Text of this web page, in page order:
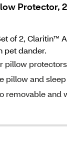
Protector,
of 2, Claritin™
pet dander.
pillow
pillow and
removable and